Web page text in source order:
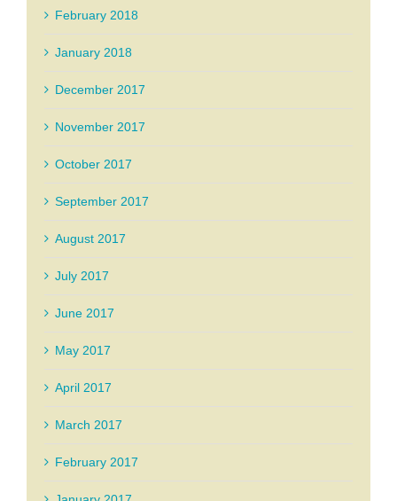
February 2018
January 2018
December 2017
November 2017
October 2017
September 2017
August 2017
July 2017
June 2017
May 2017
April 2017
March 2017
February 2017